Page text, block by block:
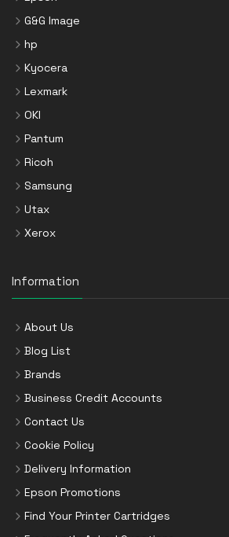
G&G Image
hp
Kyocera
Lexmark
OKI
Pantum
Ricoh
Samsung
Utax
Xerox
Information
About Us
Blog List
Brands
Business Credit Accounts
Contact Us
Cookie Policy
Delivery Information
Epson Promotions
Find Your Printer Cartridges